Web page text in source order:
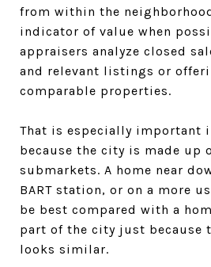
from within the
indicator of value when
appraisers analyze closed
and relevant listings or
comparable properties.
That is especially important
because the city is made up
submarkets. A home near
BART station, or on a more
be best compared with a
part of the city just because
looks similar.